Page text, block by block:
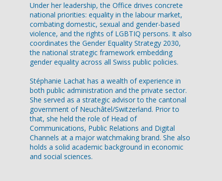
Under her leadership, the Office drives concrete
national priorities: equality in the labour market,
combating domestic, sexual and gender-based
violence, and the rights of LGBTIQ persons. It also
coordinates the Gender Equality Strategy 2030,
the national strategic framework embedding
gender equality across all Swiss public policies.
Stéphanie Lachat has a wealth of experience in
both public administration and the private sector.
She served as a strategic advisor to the cantonal
government of Neuchâtel/Switzerland. Prior to
that, she held the role of Head of
Communications, Public Relations and Digital
Channels at a major watchmaking brand. She also
holds a solid academic background in economic
and social sciences.